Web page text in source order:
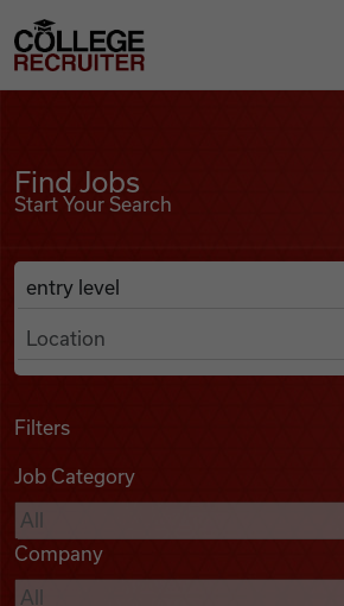
Find Jobs
Podcasts
Videos
College Recruiter
Find Jobs
Start Your Search
Search Job Listings
Anywhere
Filters
Job Category
Company